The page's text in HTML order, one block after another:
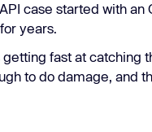
case started with
years.
fast at catching
to do damage, and